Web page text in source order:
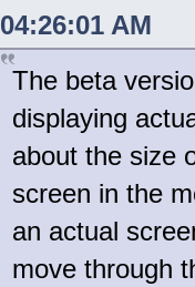
04:26:01 AM
The beta
displaying
about the size
screen in the
an actual
move through